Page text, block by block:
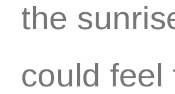
the
could feel